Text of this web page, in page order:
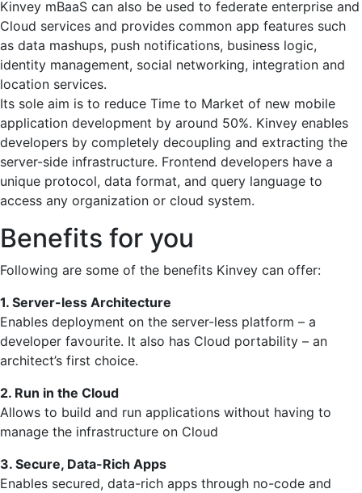
Kinvey mBaaS can also be used to federate enterprise and
Cloud services and provides common app features such
as data mashups, push notifications, business logic,
identity management, social networking, integration and
location services.
Its sole aim is to reduce Time to Market of new mobile
application development by around 50%. Kinvey enables
developers by completely decoupling and extracting the
server-side infrastructure. Frontend developers have a
unique protocol, data format, and query language to
access any organization or cloud system.
Benefits for you
Following are some of the benefits Kinvey can offer:
1. Server-less Architecture
Enables deployment on the server-less platform – a
developer favourite. It also has Cloud portability – an
architect’s first choice.
2. Run in the Cloud
Allows to build and run applications without having to
manage the infrastructure on Cloud
3. Secure, Data-Rich Apps
Enables secured, data-rich apps through no-code and